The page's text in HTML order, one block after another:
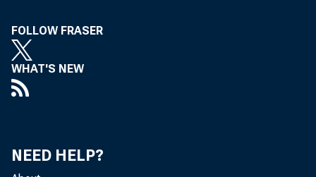
FOLLOW FRASER
WHAT'S NEW
NEED HELP?